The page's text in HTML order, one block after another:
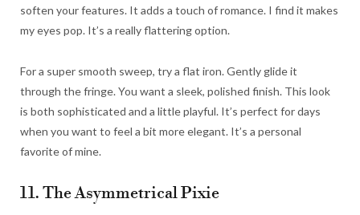
soften your features. It adds a touch of romance. I find it makes
my eyes pop. It’s a really flattering option.
For a super smooth sweep, try a flat iron. Gently glide it
through the fringe. You want a sleek, polished finish. This look
is both sophisticated and a little playful. It’s perfect for days
when you want to feel a bit more elegant. It’s a personal
favorite of mine.
11. The Asymmetrical Pixie